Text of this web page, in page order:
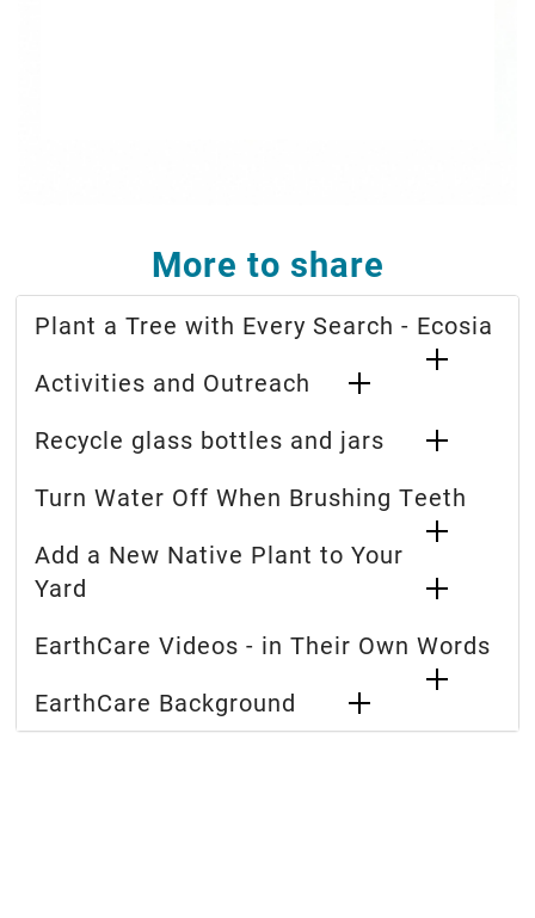
More to share
Plant a Tree with Every Search - Ecosia
Activities and Outreach
Recycle glass bottles and jars
Turn Water Off When Brushing Teeth
Add a New Native Plant to Your
Yard
EarthCare Videos - in Their Own Words
EarthCare Background